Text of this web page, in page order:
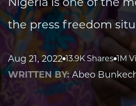
the press freedom
Aug 21, 2022 13.9K Shares 1M
WRITTEN BY: Abeo